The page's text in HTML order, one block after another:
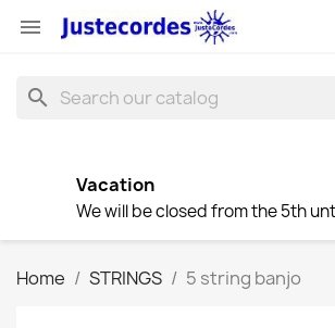

search
Vacation
We will be closed from the 5th
Home STRINGS 5 string banjo